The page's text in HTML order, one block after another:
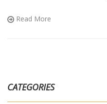
complicated personal history.
between the Liberal Democrats
Read More
CATEGORIES